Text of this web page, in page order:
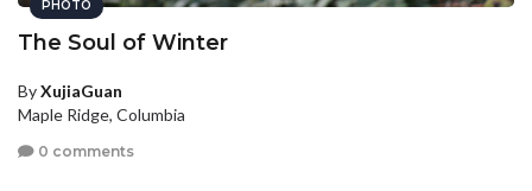
PHOTO
The Soul of Winter
ByXujiaGuan
Maple Ridge, Columbia
0 comments